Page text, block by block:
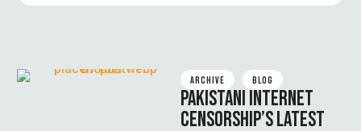
ARCHIVE BLOG
PAKISTANI INTERNET
CENSORSHIP’S LATEST